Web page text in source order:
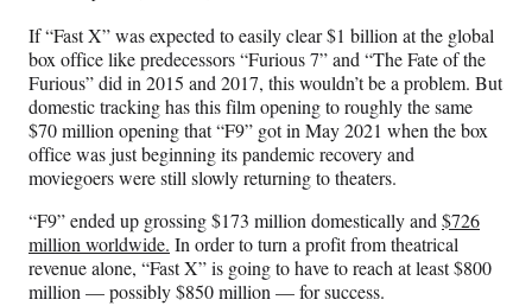
If “Fast X” was expected to easily clear $1 billion at the global
box office like predecessors “Furious 7” and “The Fate of the
Furious” did in 2015 and 2017, this wouldn’t be a problem. But
domestic tracking has this film opening to roughly the same
$70 million opening that “F9” got in May 2021 when the box
office was just beginning its pandemic recovery and
moviegoers were still slowly returning to theaters.
“F9” ended up grossing $173 million domestically and $726
million worldwide. In order to turn a profit from theatrical
revenue alone, “Fast X” is going to have to reach at least $800
million — possibly $850 million — for success.